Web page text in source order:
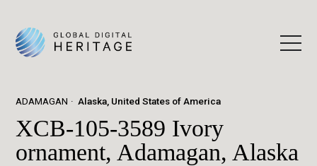
ADAMAGAN Alaska, United States of America
XCB-105-3589 Ivory
ornament, Adamagan, Alaska